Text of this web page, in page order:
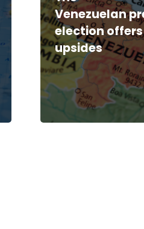
Venezuelan
election
upsides